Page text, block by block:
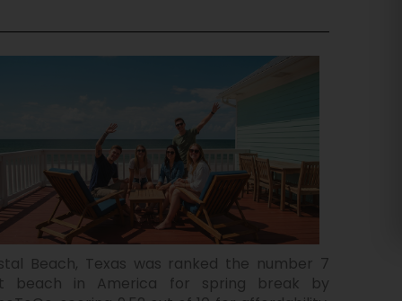
Beach, Texas was ranked the number 7
beach in America for spring break by